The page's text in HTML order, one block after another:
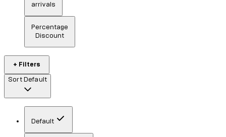
arrivals
Percentage
Discount
+ Filters
Sort Default
Default